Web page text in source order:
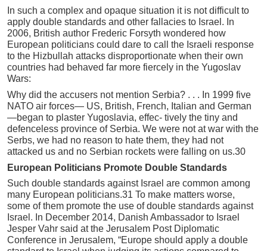
In such a complex and opaque situation it is not difficult to
apply double standards and other fallacies to Israel. In
2006, British author Frederic Forsyth wondered how
European politicians could dare to call the Israeli response
to the Hizbullah attacks disproportionate when their own
countries had behaved far more fiercely in the Yugoslav
Wars:
Why did the accusers not mention Serbia? . . . In 1999 five
NATO air forces— US, British, French, Italian and German
—began to plaster Yugoslavia, effec- tively the tiny and
defenceless province of Serbia. We were not at war with the
Serbs, we had no reason to hate them, they had not
attacked us and no Serbian rockets were falling on us.30
European Politicians Promote Double Standards
Such double standards against Israel are common among
many European politicians.31 To make matters worse,
some of them promote the use of double standards against
Israel. In December 2014, Danish Ambassador to Israel
Jesper Vahr said at the Jerusalem Post Diplomatic
Conference in Jerusalem, “Europe should apply a double